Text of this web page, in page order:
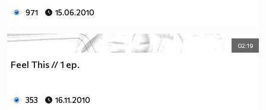
♥♥♥♥♥♥ღღღღ♥♥♥♥♥борба
♥♥♥♥ღღღ♥♥ღღღ♥♥♥диабета
_____$$____$$$$___$$$_________$$$_____
971 15.06.2010
02:19
Feel This // 1 ер.
353 16.11.2010